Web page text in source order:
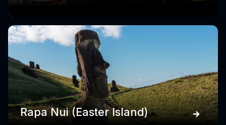
Rapa Nui (Easter Island)